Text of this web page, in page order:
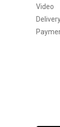
Video